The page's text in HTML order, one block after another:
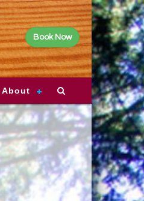
Book Now
About